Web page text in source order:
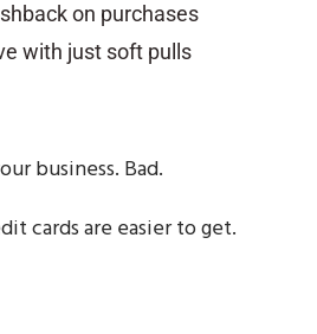
on purchases
with just soft pulls
business. Bad.
cards are easier to get.